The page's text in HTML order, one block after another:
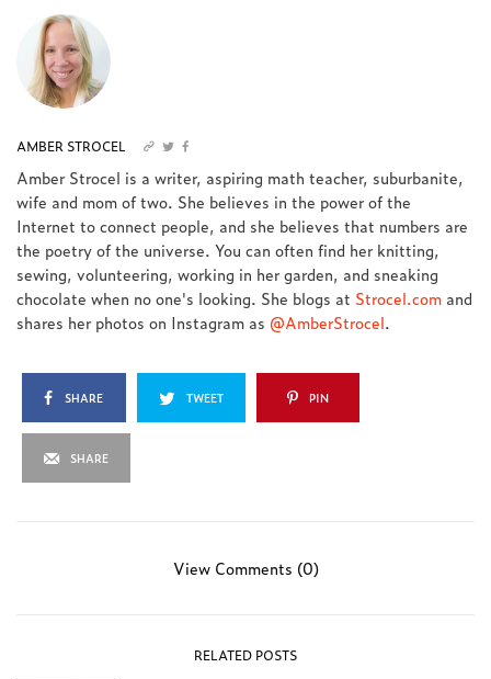
AMBER STROCEL
Amber Strocel is a writer, aspiring math teacher, suburbanite,
wife and mom of two. She believes in the power of the
Internet to connect people, and she believes that numbers are
the poetry of the universe. You can often find her knitting,
sewing, volunteering, working in her garden, and sneaking
chocolate when no one's looking. She blogs at Strocel.com and
shares her photos on Instagram as @AmberStrocel.
SHARE TWEET PIN
SHARE
View Comments (0)
RELATED POSTS